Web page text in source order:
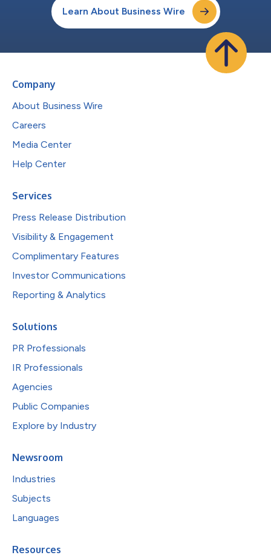
Learn About Business Wire
Company
About Business Wire
Careers
Media Center
Help Center
Services
Press Release Distribution
Visibility & Engagement
Complimentary Features
Investor Communications
Reporting & Analytics
Solutions
PR Professionals
IR Professionals
Agencies
Public Companies
Explore by Industry
Newsroom
Industries
Subjects
Languages
Resources